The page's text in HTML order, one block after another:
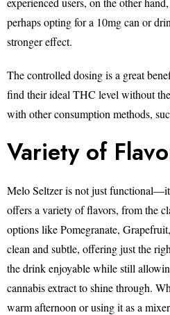
perhaps opting for a 10mg can or
stronger effect.
The controlled dosing is a great
find their ideal THC level without
with other consumption methods,
Variety of
Melo Seltzer is not just
offers a variety of flavors, from the
options like Pomegranate,
clean and subtle, offering just the
the drink enjoyable while still
cannabis extract to shine through.
warm afternoon or using it as a